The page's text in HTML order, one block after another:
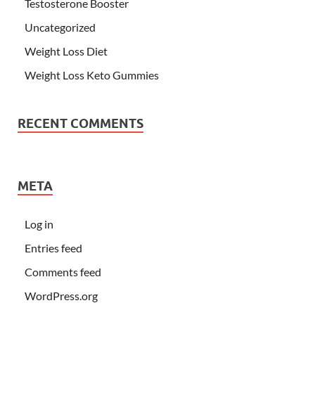
Testosterone Booster
Uncategorized
Weight Loss Diet
Weight Loss Keto Gummies
RECENT COMMENTS
META
Log in
Entries feed
Comments feed
WordPress.org